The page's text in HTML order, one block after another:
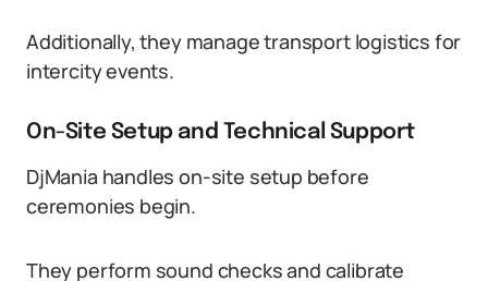
Additionally, they manage transport logistics for
intercity events.
On-Site Setup and Technical Support
DjMania handles on-site setup before
ceremonies begin.
They perform sound checks and calibrate